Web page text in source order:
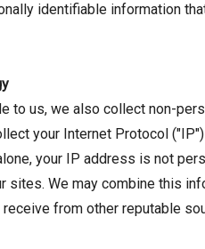
identifiable information
to us, we also collect non-
your Internet Protocol
your IP address is not
We may combine this
from other reputable